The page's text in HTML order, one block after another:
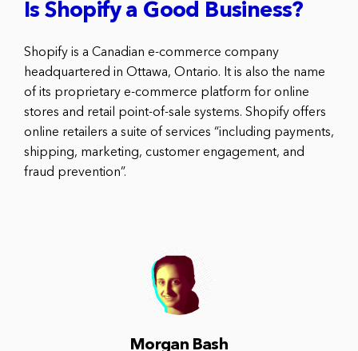
Is Shopify a Good Business?
Shopify is a Canadian e-commerce company
headquartered in Ottawa, Ontario. It is also the name
of its proprietary e-commerce platform for online
stores and retail point-of-sale systems. Shopify offers
online retailers a suite of services “including payments,
shipping, marketing, customer engagement, and
fraud prevention”.
Morgan Bash